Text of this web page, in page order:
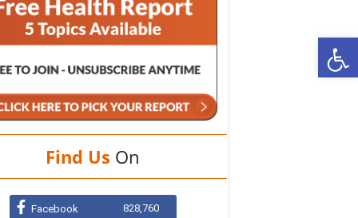
Find Us On
Facebook 828,760